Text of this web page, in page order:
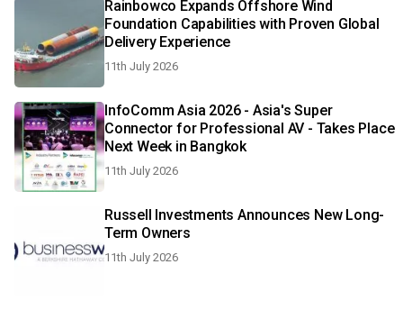
Rainbowco Expands Offshore Wind
Foundation Capabilities with Proven Global
Delivery Experience
11th July 2026
InfoComm Asia 2026 - Asia's Super
Connector for Professional AV - Takes Place
Next Week in Bangkok
11th July 2026
Russell Investments Announces New Long-
Term Owners
11th July 2026